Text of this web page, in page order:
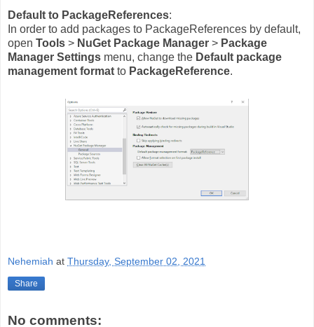
Default to PackageReferences:
In order to add packages to PackageReferences by default,
open Tools > NuGet Package Manager > Package
Manager Settings menu, change the Default package
management format to PackageReference.
Nehemiah at Thursday, September 02, 2021
Share
No comments: